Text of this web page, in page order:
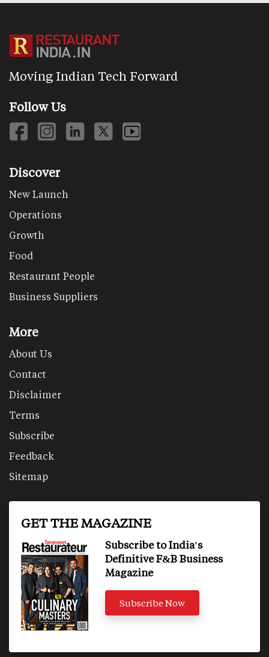
Moving Indian Tech Forward
Follow Us
Discover
New Launch
Operations
Growth
Food
Restaurant People
Business Suppliers
More
About Us
Contact
Disclaimer
Terms
Subscribe
Feedback
Sitemap
GET THE MAGAZINE
Subscribe to India's
Definitive F&B Business
Magazine
Subscribe Now